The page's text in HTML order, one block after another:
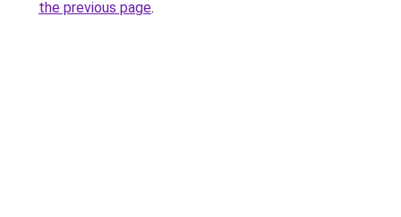
the previous page.